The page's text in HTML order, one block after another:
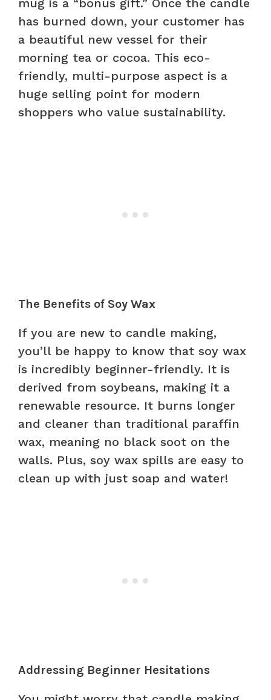
has burned down, your customer has
a beautiful new vessel for their
morning tea or cocoa. This eco-
friendly, multi-purpose aspect is a
huge selling point for modern
shoppers who value sustainability.
The Benefits of Soy Wax
If you are new to candle making,
you’ll be happy to know that soy wax
is incredibly beginner-friendly. It is
derived from soybeans, making it a
renewable resource. It burns longer
and cleaner than traditional paraffin
wax, meaning no black soot on the
walls. Plus, soy wax spills are easy to
clean up with just soap and water!
Addressing Beginner Hesitations